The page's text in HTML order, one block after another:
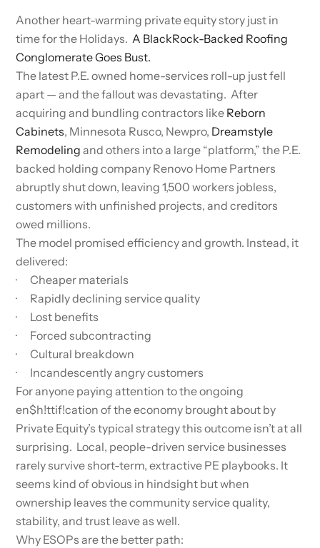
Another heart-warming private equity story just in
time for the Holidays.A BlackRock-Backed Roofing
Conglomerate Goes Bust.
The latest P.E. owned home-services roll-up just fell
apart — and the fallout was devastating. After
acquiring and bundling contractors like Reborn
Cabinets, Minnesota Rusco, Newpro, Dreamstyle
Remodeling and others into a large “platform,” the P.E.
backed holding company Renovo Home Partners
abruptly shut down, leaving 1,500 workers jobless,
customers with unfinished projects, and creditors
owed millions.
The model promised efficiency and growth. Instead, it
delivered:
· Cheaper materials
· Rapidly declining service quality
· Lost benefits
· Forced subcontracting
· Cultural breakdown
· Incandescently angry customers
For anyone paying attention to the ongoing
en$h!ttif!cation of the economy brought about by
Private Equity’s typical strategy this outcome isn’t at all
surprising. Local, people-driven service businesses
rarely survive short-term, extractive PE playbooks. It
seems kind of obvious in hindsight but when
ownership leaves the community service quality,
stability, and trust leave as well.
Why ESOPs are the better path: